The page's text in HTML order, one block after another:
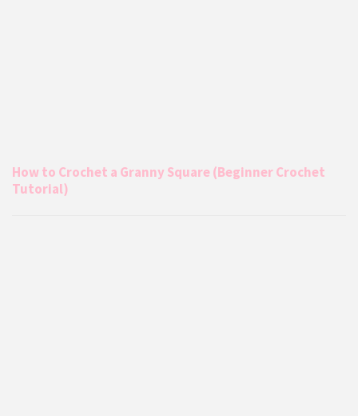
How to Crochet a Granny Square (Beginner Crochet
Tutorial)